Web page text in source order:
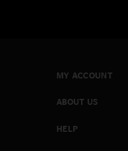
MY ACCOUNT
ABOUT US
HELP